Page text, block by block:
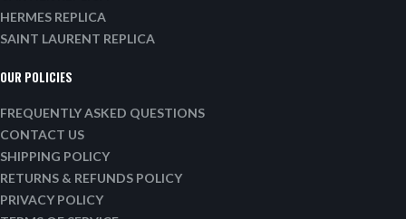
HERMES REPLICA
SAINT LAURENT REPLICA
OUR POLICIES
FREQUENTLY ASKED QUESTIONS
CONTACT US
SHIPPING POLICY
RETURNS & REFUNDS POLICY
PRIVACY POLICY